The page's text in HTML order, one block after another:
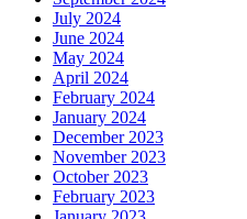
July 2024
June 2024
May 2024
April 2024
February 2024
January 2024
December 2023
November 2023
October 2023
February 2023